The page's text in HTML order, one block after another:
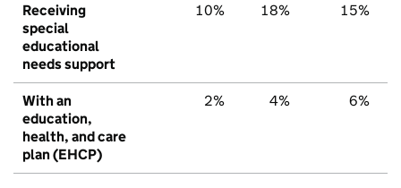
Receiving
special
educational
needs support
10% 18% 15%
With an
education,
health, and care
plan (EHCP)
2% 4% 6%